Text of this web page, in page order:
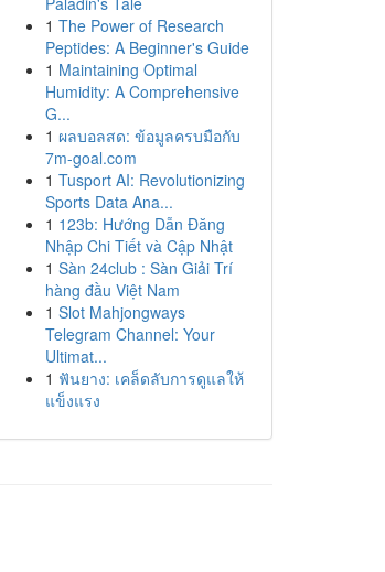
1 The Power of Research
Peptides: A Beginner's Guide
1 Maintaining Optimal
Humidity: A Comprehensive
G...
1 ผลบอลสด: ข้อมูลครบมือกับ
7m-goal.com
1 Tusport AI: Revolutionizing
Sports Data Ana...
1 123b: Hướng Dẫn Đăng
Nhập Chi Tiết và Cập Nhật
1 Sàn 24club : Sàn Giải Trí
hàng đầu Việt Nam
1 Slot Mahjongways
Telegram Channel: Your
Ultimat...
1 ฟันยาง: เคล็ดลับการดูแลให้
แข็งแรง